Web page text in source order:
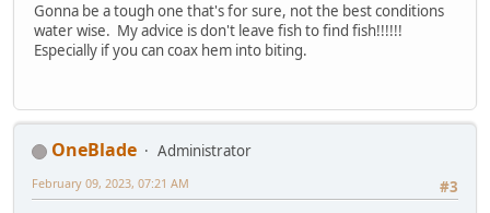
Gonna be a tough one that's for sure, not the best conditions
water wise. My advice is don't leave fish to find fish!!!!!!
Especially if you can coax hem into biting.
OneBlade
Administrator
#3
February 09, 2023, 07:21 AM